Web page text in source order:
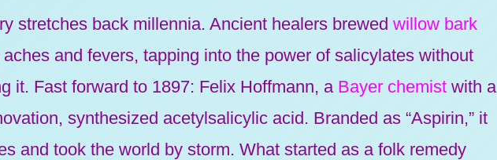
stretches back millennia. Ancient healers brewed willow bark
and fevers, tapping into the power of salicylates without
it. Fast forward to 1897: Felix Hoffmann, a Bayer chemist with a
synthesized acetylsalicylic acid. Branded as “Aspirin,” it
and took the world by storm. What started as a folk remedy